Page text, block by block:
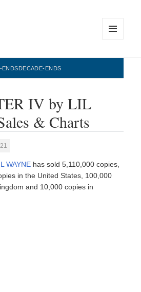
WIDGETS
ENDSDECADE-ENDS
IV by LIL
& Charts
WAYNE has sold 5,110,000 copies,
in the United States, 100,000
and 10,000 copies in